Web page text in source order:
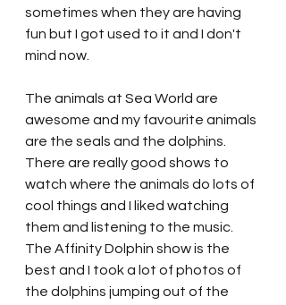
sometimes when they are having
fun but I got used to it and I don't
mind now.
The animals at Sea World are
awesome and my favourite animals
are the seals and the dolphins.
There are really good shows to
watch where the animals do lots of
cool things and I liked watching
them and listening to the music.
The Affinity Dolphin show is the
best and I took a lot of photos of
the dolphins jumping out of the